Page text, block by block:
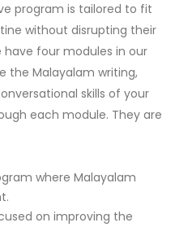
program is tailored to fit
without disrupting their
four modules in our
the Malayalam writing,
skills of your
each module. They are
where Malayalam
on improving the